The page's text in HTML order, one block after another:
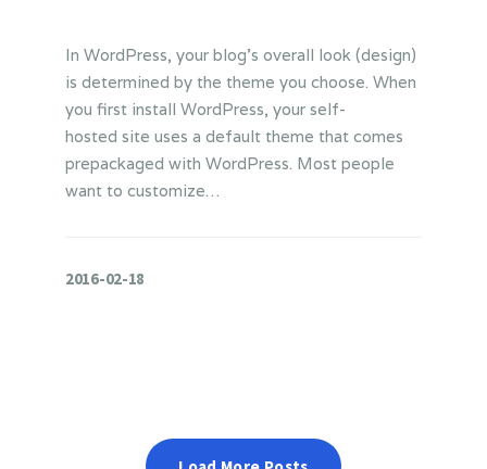
In WordPress, your blog’s overall look (design)
is determined by the theme you choose. When
you first install WordPress, your self-
hosted site uses a default theme that comes
prepackaged with WordPress. Most people
want to customize…
2016-02-18